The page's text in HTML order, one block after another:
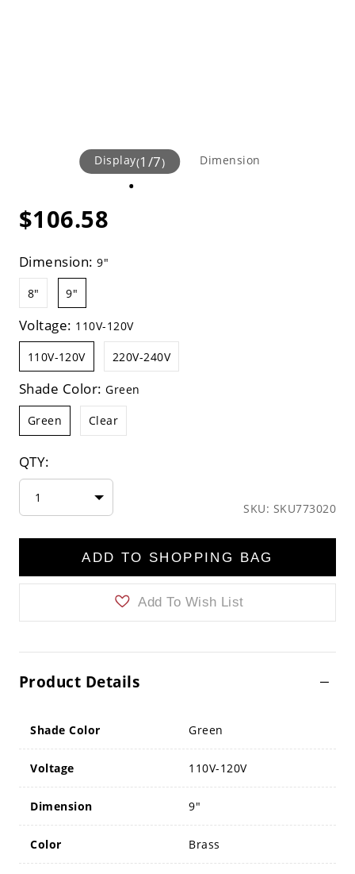
Display(1 /7) Dimension
$106.58
Dimension:9"
8" 9"
Voltage: 110V-120V
110V-120V 220V-240V
Shade Color:Green
Green Clear
QTY:
1
SKU: SKU773020
ADD TO SHOPPING BAG
Add To Wish List
Product Details
Shade Color Green
Voltage 110V-120V
Dimension 9"
Color Brass